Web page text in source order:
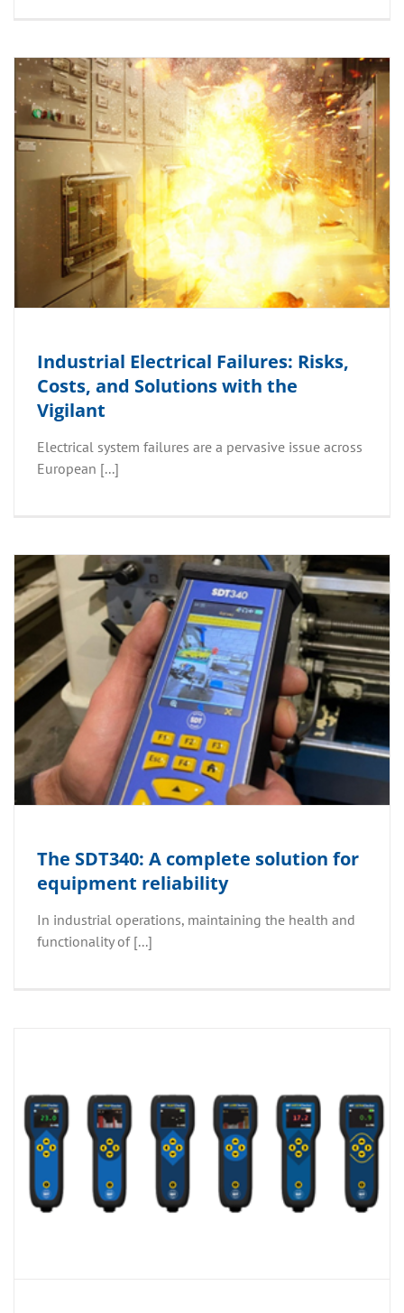
Industrial Electrical Failures: Risks,
Costs, and Solutions with the
Vigilant
Electrical system failures are a pervasive issue across
European [...]
The SDT340: A complete solution for
equipment reliability
In industrial operations, maintaining the health and
functionality of [...]